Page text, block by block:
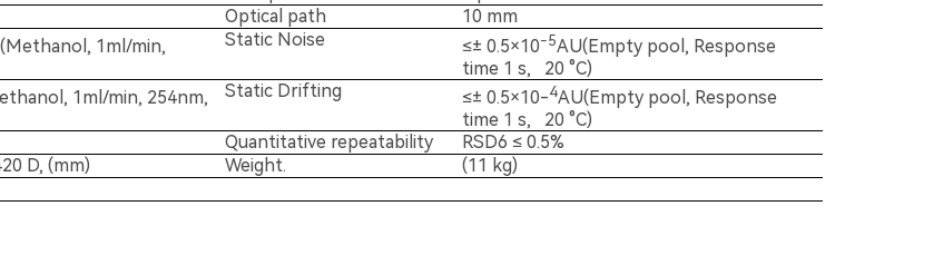
Optical path
10 mm
1ml/min,
Static Noise ≤± 0.5×10-5AU(Empty pool, Response
time 1 s, 20 °C)
1ml/min, 254nm,
Static Drifting ≤± 0.5×10-4AU(Empty pool, Response
time 1 s, 20 °C)
Quantitative repeatability
RSD6 ≤ 0.5%
D, (mm) Weight.
(11 kg)